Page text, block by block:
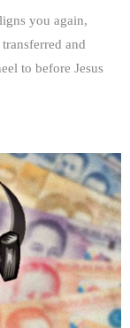
you again,
and
to before Jesus